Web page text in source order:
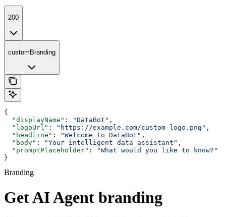
200
customBranding
{
  "displayName"
: "DataBot" ,
  "logoUrl"
: "https://example.com/custom-logo.png" ,
  "headline"
: "Welcome to DataBot" ,
  "body"
: "Your intelligent data assistant" ,
  "promptPlaceholder"
:
"What would you like to know?"
}
Branding
Get AI Agent branding